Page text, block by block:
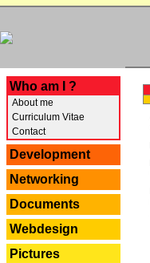
Who am I ?
About me
Curriculum Vitae
Contact
Development
Networking
Documents
Webdesign
Pictures